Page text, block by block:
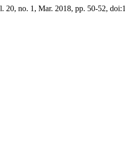
20, no. 1, Mar. 2018, pp. 50-52,